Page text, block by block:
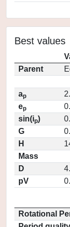
Best values
Parent
ap
ep
sin(ip)
G
H
Mass
D
pV
Rotational